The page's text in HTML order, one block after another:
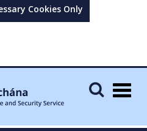
Cookies Only